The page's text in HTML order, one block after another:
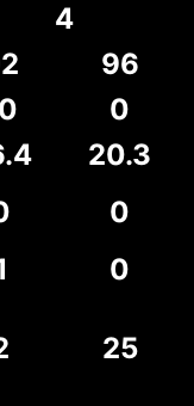
4
96
0
20.3
0
0
25